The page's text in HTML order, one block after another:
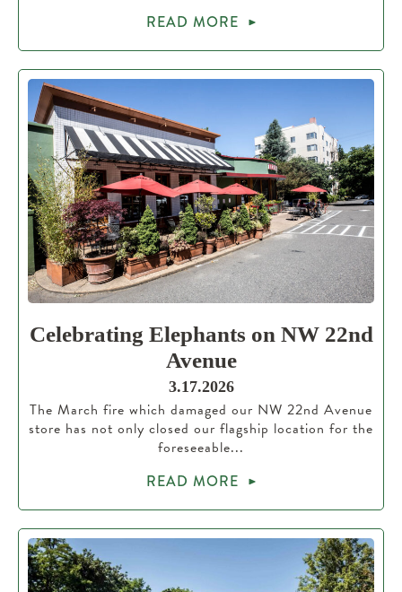
READ MORE
Celebrating Elephants on NW 22nd
Avenue
3.17.2026
The March fire which damaged our NW 22nd Avenue
store has not only closed our flagship location for the
foreseeable...
READ MORE